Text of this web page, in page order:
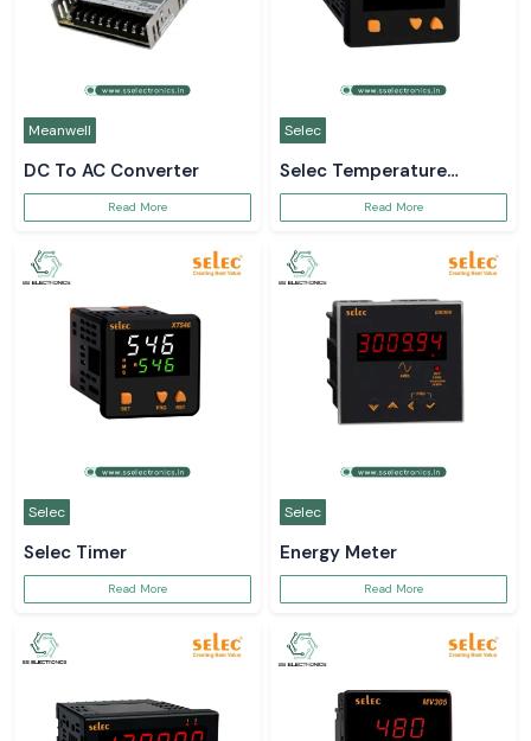
Meanwell
DC To AC Converter
Read More
Selec
Selec Temperature
ControllerRead More
Selec
Selec Timer
Read More
Selec
Energy Meter
Read More